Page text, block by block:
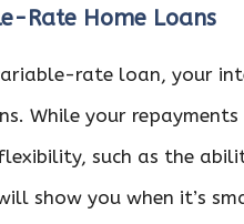
Rate Home Loans
rate loan, your
While your
such as the
show you when it’s